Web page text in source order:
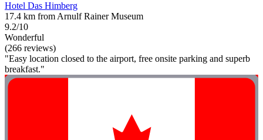
Hotel Das Himberg
17.4 km from Arnulf Rainer Museum
9.2/10
Wonderful
(266 reviews)
"Easy location closed to the airport, free onsite parking and superb
breakfast."